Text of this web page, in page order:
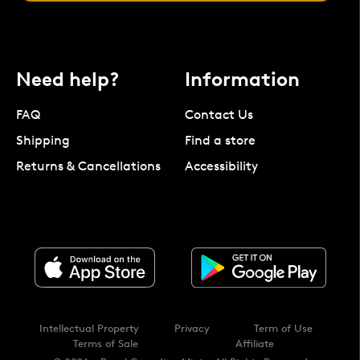
Need help?
FAQ
Shipping
Returns & Cancellations
Information
Contact Us
Find a store
Accessibility
Intellectual Property Privacy
Term of Use
Terms of Sale
Affiliate